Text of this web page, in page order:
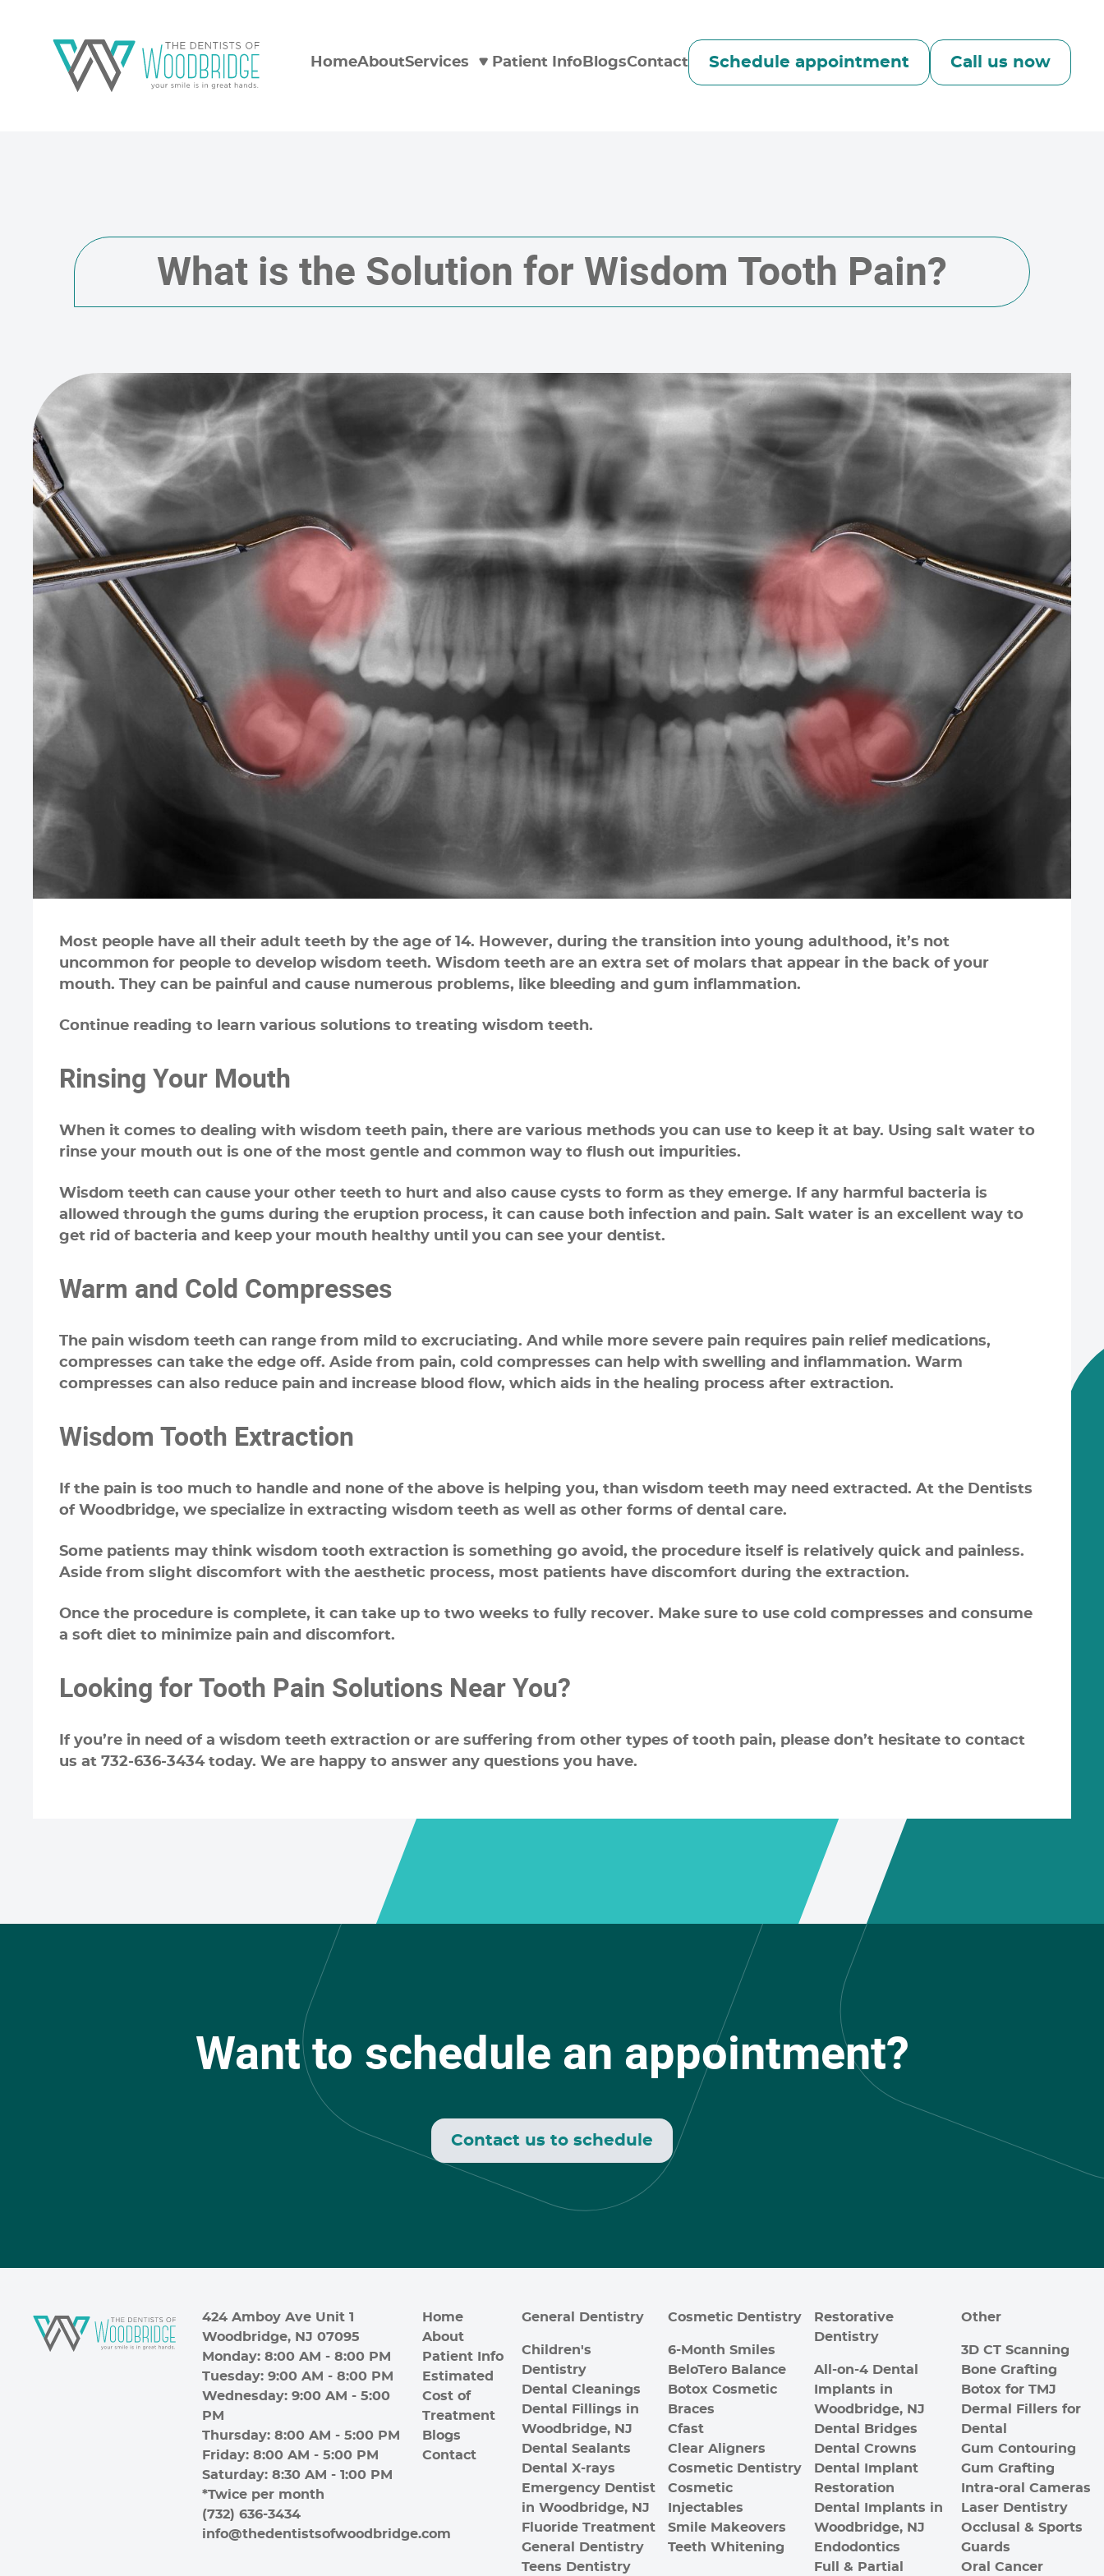
HomeAboutServices Patient Info BlogsContact Schedule appointment Call us now
What is the Solution for Wisdom Tooth Pain?
Most people have all their adult teeth by the age of 14. However, during the transition into young adulthood, it’s not
uncommon for people to develop wisdom teeth. Wisdom teeth are an extra set of molars that appear in the back of your
mouth. They can be painful and cause numerous problems, like bleeding and gum inflammation.
Continue reading to learn various solutions to treating wisdom teeth.
Rinsing Your Mouth
When it comes to dealing with wisdom teeth pain, there are various methods you can use to keep it at bay. Using salt water to
rinse your mouth out is one of the most gentle and common way to flush out impurities.
Wisdom teeth can cause your other teeth to hurt and also cause cysts to form as they emerge. If any harmful bacteria is
allowed through the gums during the eruption process, it can cause both infection and pain. Salt water is an excellent way to
get rid of bacteria and keep your mouth healthy until you can see your dentist.
Warm and Cold Compresses
The pain wisdom teeth can range from mild to excruciating. And while more severe pain requires pain relief medications,
compresses can take the edge off. Aside from pain, cold compresses can help with swelling and inflammation. Warm
compresses can also reduce pain and increase blood flow, which aids in the healing process after extraction.
Wisdom Tooth Extraction
If the pain is too much to handle and none of the above is helping you, than wisdom teeth may need extracted. At the Dentists
of Woodbridge, we specialize in extracting wisdom teeth as well as other forms of dental care.
Some patients may think wisdom tooth extraction is something go avoid, the procedure itself is relatively quick and painless.
Aside from slight discomfort with the aesthetic process, most patients have discomfort during the extraction.
Once the procedure is complete, it can take up to two weeks to fully recover. Make sure to use cold compresses and consume
a soft diet to minimize pain and discomfort.
Looking for Tooth Pain Solutions Near You?
If you’re in need of a wisdom teeth extraction or are suffering from other types of tooth pain, please don’t hesitate to contact
us at 732-636-3434 today. We are happy to answer any questions you have.
Want to schedule an appointment?
Contact us to schedule
424 Amboy Ave Unit 1
Woodbridge, NJ 07095
Monday: 8:00 AM - 8:00 PM
Tuesday: 9:00 AM - 8:00 PM
Wednesday: 9:00 AM - 5:00
PM
Thursday: 8:00 AM - 5:00 PM
Friday: 8:00 AM - 5:00 PM
Saturday: 8:30 AM - 1:00 PM
*Twice per month
(732) 636-3434
info@thedentistsofwoodbridge.com
Home
About
Patient Info
Estimated
Cost of
Treatment
Blogs
Contact
General Dentistry
Children's
Dentistry
Dental Cleanings
Dental Fillings in
Woodbridge, NJ
Dental Sealants
Dental X-rays
Emergency Dentist
in Woodbridge, NJ
Fluoride Treatment
General Dentistry
Teens Dentistry
Cosmetic Dentistry
6-Month Smiles
BeloTero Balance
Botox Cosmetic
Braces
Cfast
Clear Aligners
Cosmetic Dentistry
Cosmetic
Injectables
Smile Makeovers
Teeth Whitening
Restorative
Dentistry
All-on-4 Dental
Implants in
Woodbridge, NJ
Dental Bridges
Dental Crowns
Dental Implant
Restoration
Dental Implants in
Woodbridge, NJ
Endodontics
Full & Partial
Other
3D CT Scanning
Bone Grafting
Botox for TMJ
Dermal Fillers for
Dental
Gum Contouring
Gum Grafting
Intra-oral Cameras
Laser Dentistry
Occlusal & Sports
Guards
Oral Cancer